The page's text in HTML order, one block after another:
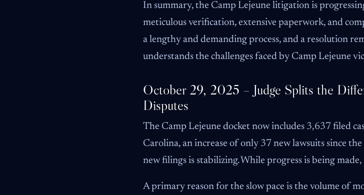
In summary, the Camp Lejeune litigation is
meticulous verification, extensive paperwork, and
a lengthy and demanding process, and a resolution
understands the challenges faced by Camp Lejeune
October 29, 2025 – Judge Splits the
Disputes
The Camp Lejeune docket now includes 3,637 filed
Carolina, an increase of only 37 new lawsuits since
new filings is stabilizing. While progress is being
A primary reason for the slow pace is the volume of